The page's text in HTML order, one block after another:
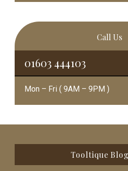
Call Us
01603 444103
Mon – Fri ( 9AM – 9PM )
Tooltique